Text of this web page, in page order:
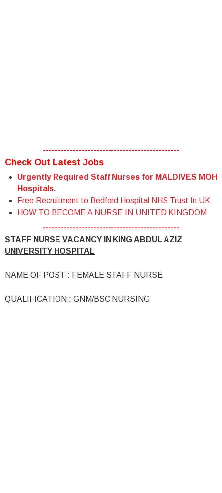
----------------------------------------------
Check Out Latest Jobs
Urgently Required Staff Nurses for MALDIVES MOH
Hospitals.
Free Recruitment to Bedford Hospital NHS Trust In UK
HOW TO BECOME A NURSE IN UNITED KINGDOM
----------------------------------------------
STAFF NURSE VACANCY IN KING ABDUL AZIZ
UNIVERSITY HOSPITAL
NAME OF POST : FEMALE STAFF NURSE
QUALIFICATION : GNM/BSC NURSING